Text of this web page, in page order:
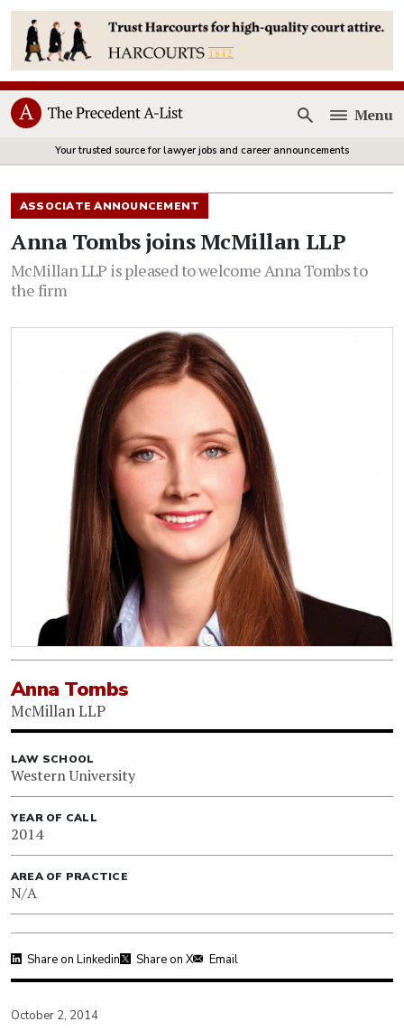
Open
Menu
Your trusted source for lawyer jobs and career announcements
ASSOCIATE ANNOUNCEMENT
Anna Tombs joins McMillan LLP
McMillan LLP is pleased to welcome Anna Tombs to
the firm
Anna Tombs
McMillan LLP
LAW SCHOOL
Western University
YEAR OF CALL
2014
AREA OF PRACTICE
N/A
Share on Linkedin Share on X Email
October 2, 2014